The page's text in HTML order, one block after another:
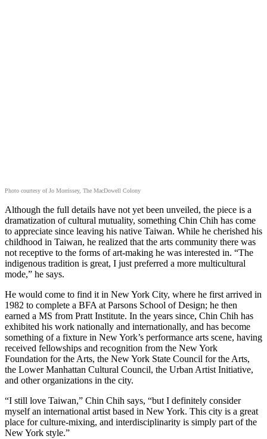
Photo courtesy of Jo Morrissey, The MacDowell Colony
Although the full details have not yet been unveiled, the piece is a
dramatization of cultural mutuality, something Chin Chih has come
to appreciate since leaving his native Taiwan. While he cherished his
childhood in Taiwan, he realized that the arts community there was
not receptive to the forms of art-making he was interested in. “The
indigenous tradition is great, I just preferred a more multicultural
mode,” he says.
He would come to find it in New York City, where he first arrived in
1982 to complete a BFA at Parsons School of Design; he then
earned a MS from Pratt Institute. In the years since, Chin Chih has
exhibited his work nationally and internationally, and has become
something of a fixture in New York’s performance arts scene, having
received fellowships and recognition from the New York
Foundation for the Arts, the New York State Council for the Arts,
the Lower Manhattan Cultural Council, the Urban Artist Initiative,
and other organizations in the city.
“I still love Taiwan,” Chin Chih says, “but I definitely consider
myself an international artist based in New York. This city is a great
place for culture-mixing, and interdisciplinarity is simply part of the
New York style.”